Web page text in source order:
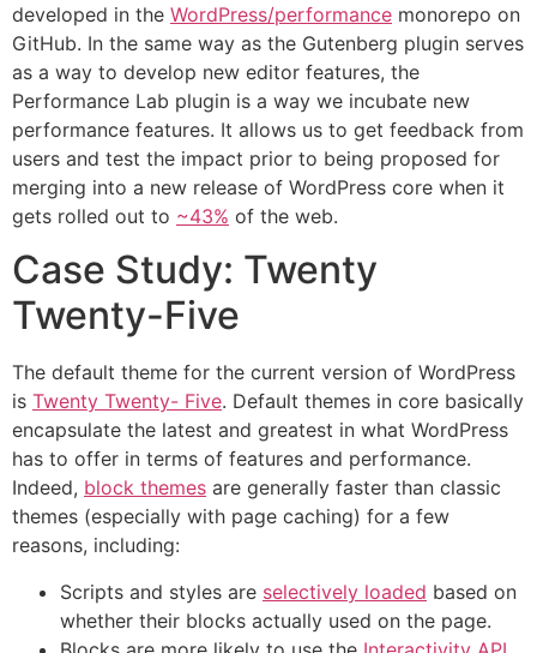
developed in the WordPress/performance monorepo on
GitHub. In the same way as the Gutenberg plugin serves
as a way to develop new editor features, the
Performance Lab plugin is a way we incubate new
performance features. It allows us to get feedback from
users and test the impact prior to being proposed for
merging into a new release of WordPress core when it
gets rolled out to ~43% of the web.
Case Study: Twenty
Twenty-Five
The default theme for the current version of WordPress
is Twenty Twenty- Five. Default themes in core basically
encapsulate the latest and greatest in what WordPress
has to offer in terms of features and performance.
Indeed, block themes are generally faster than classic
themes (especially with page caching) for a few
reasons, including:
Scripts and styles are selectively loaded based on
whether their blocks actually used on the page.